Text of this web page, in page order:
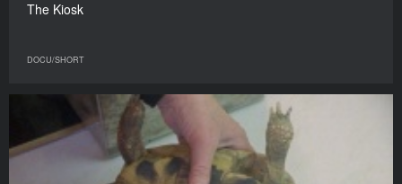
The Kiosk
DOCU/SHORT